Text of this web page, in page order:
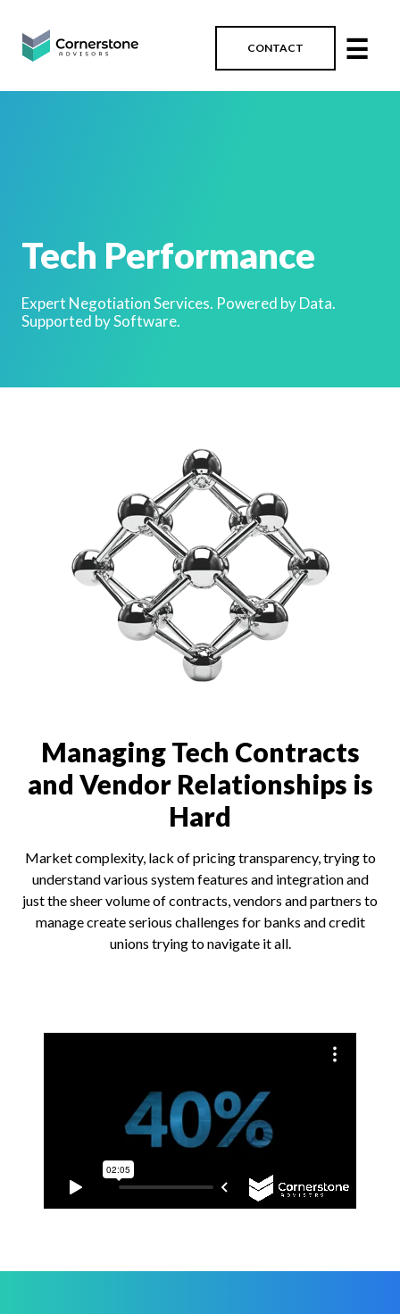
CONTACT ☰
Tech Performance
Expert Negotiation Services. Powered by Data.
Supported by Software.
Managing Tech Contracts
and Vendor Relationships is
Hard
Market complexity, lack of pricing transparency, trying to
understand various system features and integration and
just the sheer volume of contracts, vendors and partners to
manage create serious challenges for banks and credit
unions trying to navigate it all.